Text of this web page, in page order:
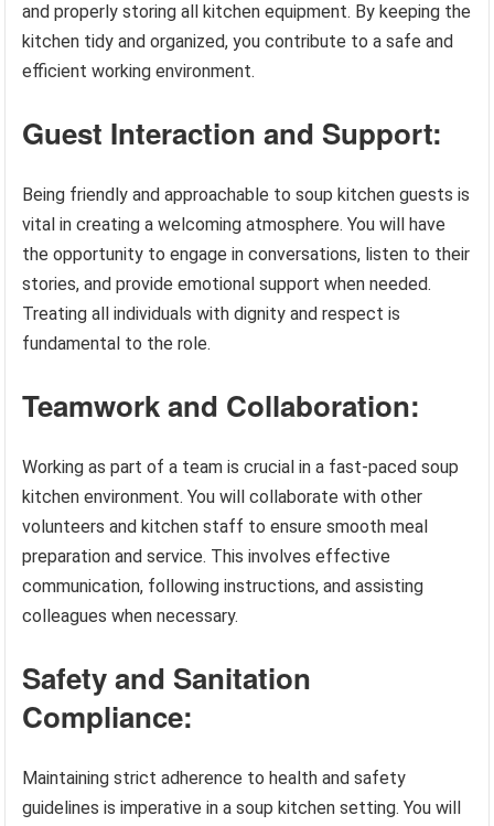
and properly storing all kitchen equipment. By keeping the
kitchen tidy and organized, you contribute to a safe and
efficient working environment.
Guest Interaction and Support:
Being friendly and approachable to soup kitchen guests is
vital in creating a welcoming atmosphere. You will have
the opportunity to engage in conversations, listen to their
stories, and provide emotional support when needed.
Treating all individuals with dignity and respect is
fundamental to the role.
Teamwork and Collaboration:
Working as part of a team is crucial in a fast-paced soup
kitchen environment. You will collaborate with other
volunteers and kitchen staff to ensure smooth meal
preparation and service. This involves effective
communication, following instructions, and assisting
colleagues when necessary.
Safety and Sanitation
Compliance:
Maintaining strict adherence to health and safety
guidelines is imperative in a soup kitchen setting. You will